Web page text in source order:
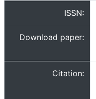
ISSN:
Download paper:
Citation: